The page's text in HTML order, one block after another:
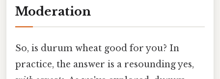
Moderation
So, is durum wheat good for you? In
practice, the answer is a resounding yes,